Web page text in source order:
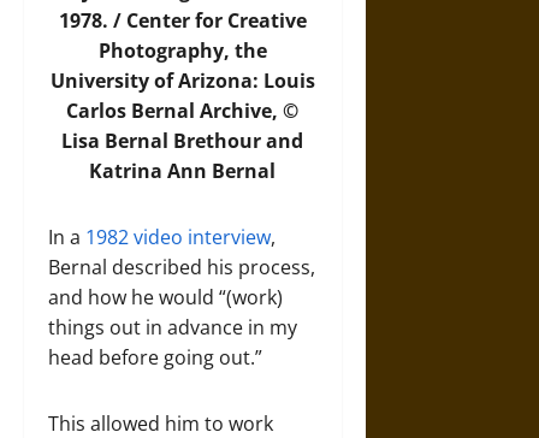
1978. / Center for Creative
Photography, the
University of Arizona: Louis
Carlos Bernal Archive, ©
Lisa Bernal Brethour and
Katrina Ann Bernal
In a 1982 video interview,
Bernal described his process,
and how he would “(work)
things out in advance in my
head before going out.”
This allowed him to work